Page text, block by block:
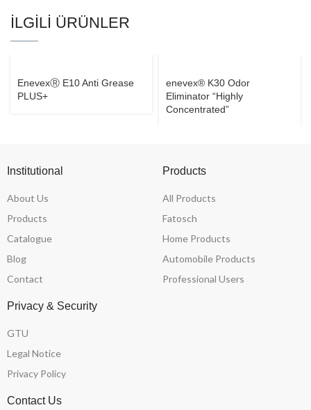
İLGILI ÜRÜNLER
EnevexⓇ E10 Anti Grease
PLUS+
enevex® K30 Odor
Eliminator “Highly
Concentrated”
Institutional
About Us
Products
Catalogue
Blog
Contact
Products
All Products
Fatosch
Home Products
Automobile Products
Professional Users
Privacy & Security
GTU
Legal Notice
Privacy Policy
Contact Us